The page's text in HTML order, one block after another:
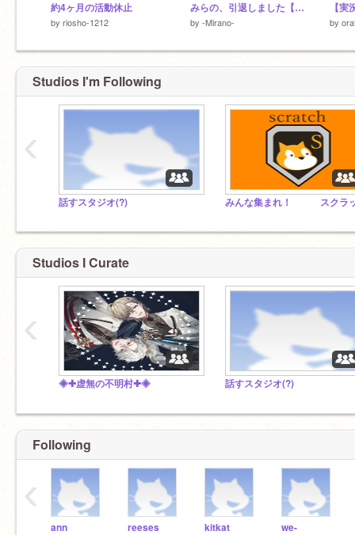
約4ヶ月の活動休止
by riosho-1212
みらの、引退しました【引退報告1連発】
by -Mirano- by
Studios I'm Following
話すスタジオ(?)
‹
Studios I Curate
◈✚虚無の不明村✚◈ 話すスタジオ(?)
‹
Following
ann reeses kitkat we-
‹